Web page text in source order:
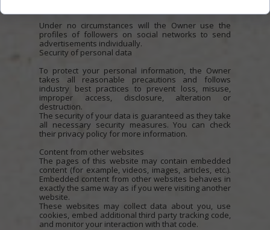
Under no circumstances will the Owner use the
profiles of followers on social networks to send
advertisements individually.
Security of personal data
To protect your personal information, the Owner
takes all reasonable precautions and follows
industry best practices to prevent loss, misuse,
improper access, disclosure, alteration or
destruction.
The security of your data is guaranteed as they take
all necessary security measures. You can check
their privacy policy for more information.
Content from other websites
The pages of this website may contain embedded
content (for example, videos, images, articles, etc.).
Embedded content from other websites behaves in
exactly the same way as if you were visiting another
website.
These websites may collect data about you, use
cookies, embed additional third party tracking code,
and monitor your interaction with that code.